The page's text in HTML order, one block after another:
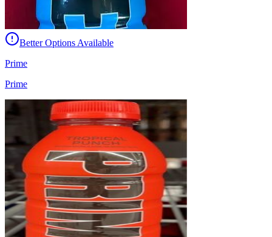
Better Options Available
Prime
Prime